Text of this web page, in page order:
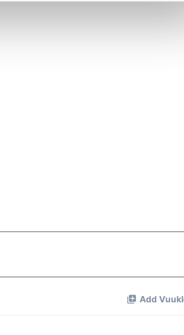
to analyse our traffic. We also share
partners who may combine it with
of their services.